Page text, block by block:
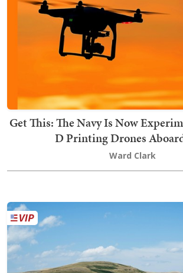
Get This: The Navy Is Now
D Printing Drones
Ward Clark